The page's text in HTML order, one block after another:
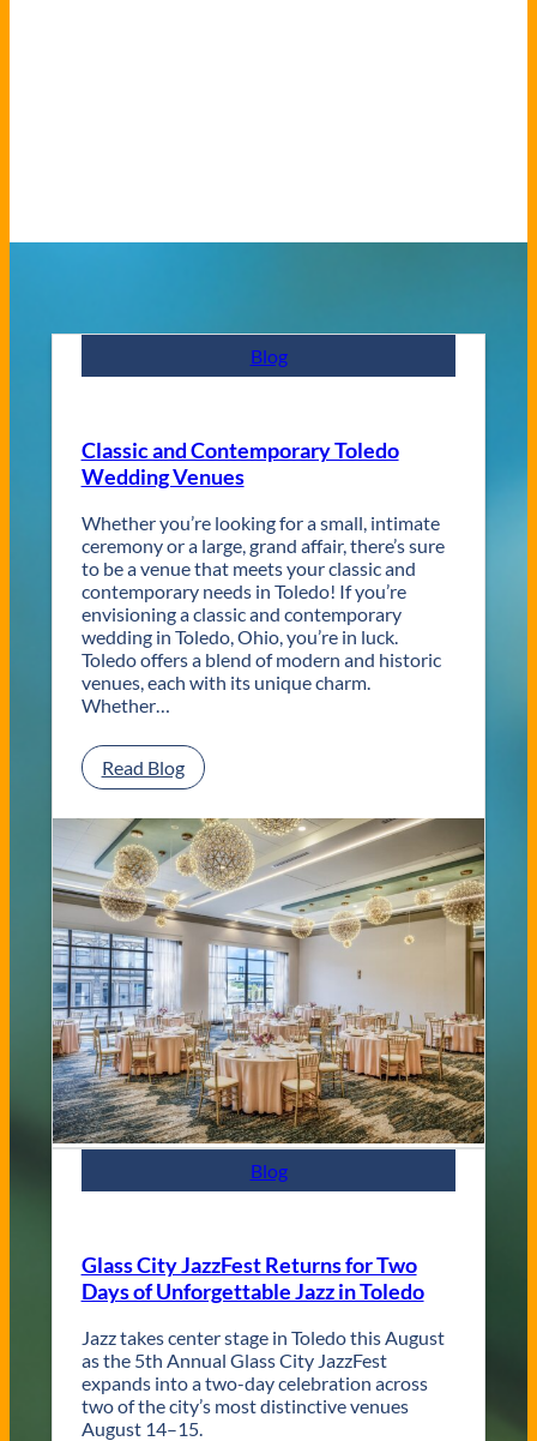
Blog
Classic and Contemporary Toledo
Wedding Venues
Whether you’re looking for a small, intimate
ceremony or a large, grand affair, there’s sure
to be a venue that meets your classic and
contemporary needs in Toledo! If you’re
envisioning a classic and contemporary
wedding in Toledo, Ohio, you’re in luck.
Toledo offers a blend of modern and historic
venues, each with its unique charm.
Whether…
Read Blog:
C
a
s
s
i
c
a
C
o
n
t
e
m
p
y
T
l
e
d
o
W
Blog
Glass City JazzFest Returns for Two
Days of Unforgettable Jazz in Toledo
Jazz takes center stage in Toledo this August
as the 5th Annual Glass City JazzFest
expands into a two-day celebration across
two of the city’s most distinctive venues
August 14–15.